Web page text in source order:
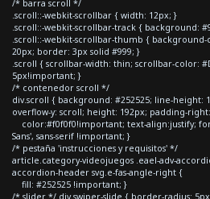
/* barra scroll */
.scroll::-webkit-scrollbar { width: 12px; }
.scroll::-webkit-scrollbar-track { background:
.scroll::-webkit-scrollbar-thumb { background-
20px; border: 3px solid #999; }
.scroll { scrollbar-width: thin; scrollbar-color:
5px!important; }
/* contenedor scroll */
div.scroll { background: #252525; line-height:
overflow-y: scroll; height: 192px; padding-
color:#f0f0f0!important; text-align:justify;
Sans', sans-serif !important; }
/* pestaña 'instrucciones y requisitos' */
article.category-videojuegos .eael-adv-
accordion-header svg.e-fas-angle-right {
fill: #252525 !important; }
/* slider */ div.swiper-slide { border-radius: